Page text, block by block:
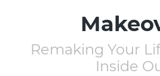
Remaking Your
Inside